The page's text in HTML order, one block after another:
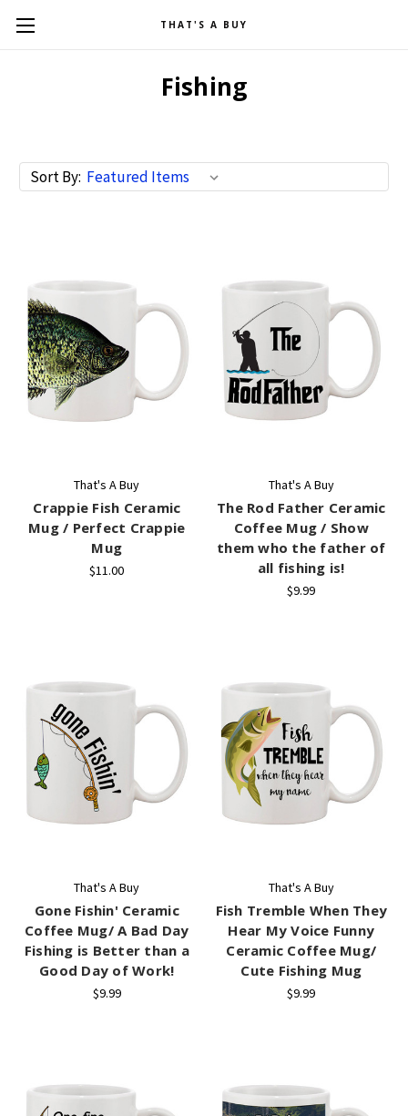
THAT'S A BUY
Fishing
Sort By:
That's A Buy
Crappie Fish Ceramic
Mug / Perfect Crappie
Mug
$11.00
That's A Buy
The Rod Father Ceramic
Coffee Mug / Show
them who the father of
all fishing is!
$9.99
That's A Buy
Gone Fishin' Ceramic
Coffee Mug/ A Bad Day
Fishing is Better than a
Good Day of Work!
$9.99
That's A Buy
Fish Tremble When They
Hear My Voice Funny
Ceramic Coffee Mug/
Cute Fishing Mug
$9.99